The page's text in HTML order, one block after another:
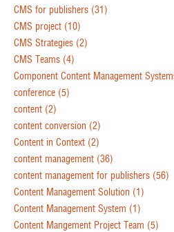
CMS for publishers (31)
CMS project (10)
CMS Strategies (2)
CMS Teams (4)
Component Content Management
conference (5)
content (2)
content conversion (2)
Content in Context (2)
content management (36)
content management for publishers (56)
Content Management Solution (1)
Content Management System (1)
Content Mangement Project Team (5)